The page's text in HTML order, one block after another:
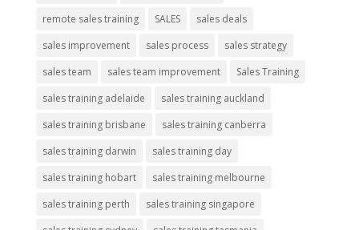
remote sales training
SALES
sales deals
sales improvement
sales process
sales strategy
sales team
sales team improvement
Sales Training
sales training adelaide
sales training auckland
sales training brisbane
sales training canberra
sales training darwin
sales training day
sales training hobart
sales training melbourne
sales training perth
sales training singapore